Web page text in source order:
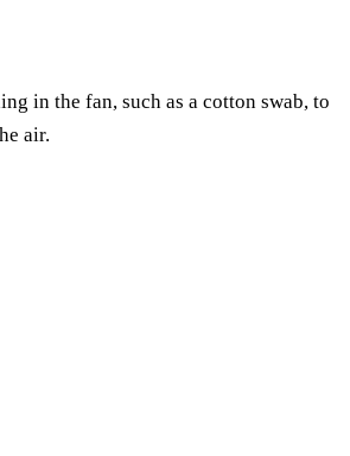
in the fan, such as a cotton swab, to
air.